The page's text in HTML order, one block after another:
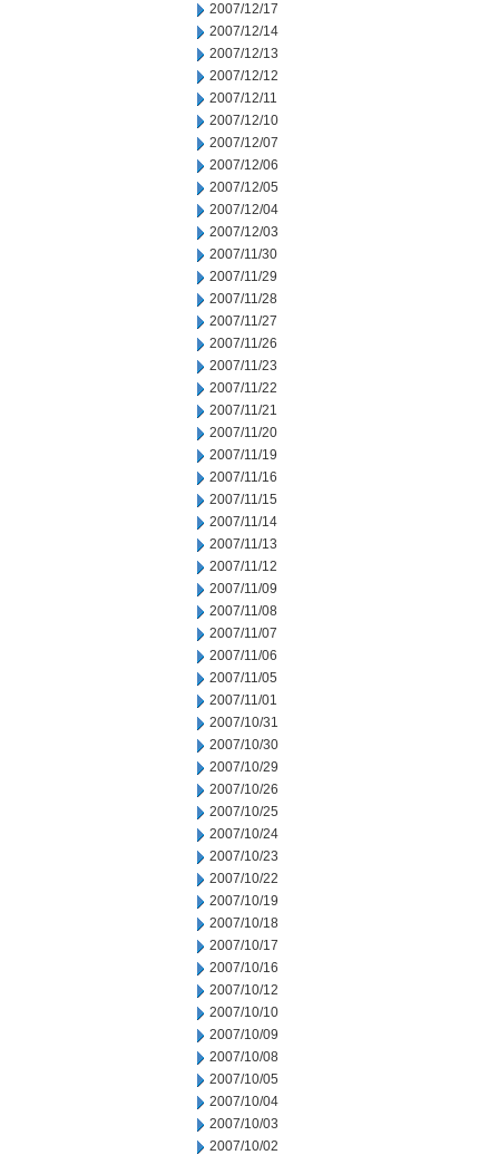
2007/12/17
2007/12/14
2007/12/13
2007/12/12
2007/12/11
2007/12/10
2007/12/07
2007/12/06
2007/12/05
2007/12/04
2007/12/03
2007/11/30
2007/11/29
2007/11/28
2007/11/27
2007/11/26
2007/11/23
2007/11/22
2007/11/21
2007/11/20
2007/11/19
2007/11/16
2007/11/15
2007/11/14
2007/11/13
2007/11/12
2007/11/09
2007/11/08
2007/11/07
2007/11/06
2007/11/05
2007/11/01
2007/10/31
2007/10/30
2007/10/29
2007/10/26
2007/10/25
2007/10/24
2007/10/23
2007/10/22
2007/10/19
2007/10/18
2007/10/17
2007/10/16
2007/10/12
2007/10/10
2007/10/09
2007/10/08
2007/10/05
2007/10/04
2007/10/03
2007/10/02